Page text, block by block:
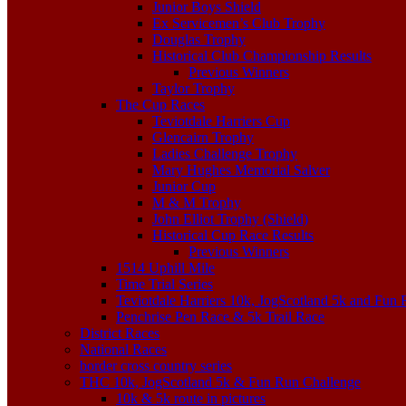
Junior Boys Shield
Ex Servicemen’s Club Trophy
Douglas Trophy
Historical Club Championship Results
Previous Winners
Taylor Trophy
The Cup Races
Teviotdale Harriers Cup
Glencairn Trophy
Ladies Challenge Trophy
Mary Hughes Memorial Salver
Junior Cup
M & M Trophy
John Elliot Trophy (Shield)
Historical Cup Race Results
Previous Winners
1514 Uphill Mile
Time Trial Series
Teviotdale Harriers 10k, JogScotland 5k and Fun
Penchrise Pen Race & 5k Trail Race
District Races
National Races
border cross country series
THC 10k, JogScotland 5k & Fun Run Challenge
10k & 5k route in pictures